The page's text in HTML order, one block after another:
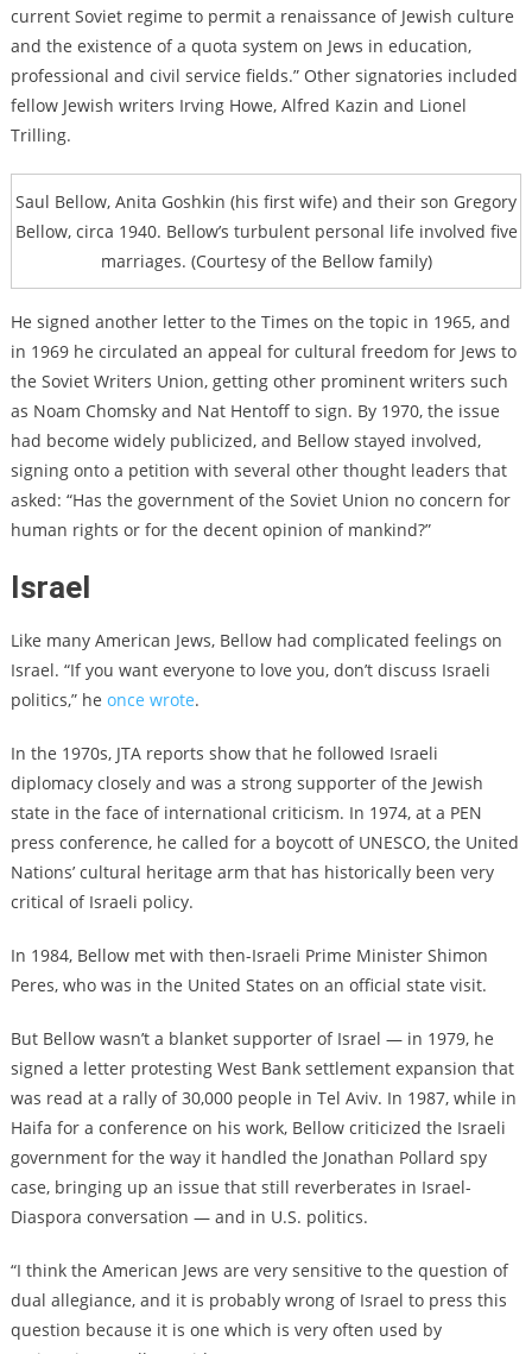
current Soviet regime to permit a renaissance of Jewish culture
and the existence of a quota system on Jews in education,
professional and civil service fields.” Other signatories included
fellow Jewish writers Irving Howe, Alfred Kazin and Lionel
Trilling.
Saul Bellow, Anita Goshkin (his first wife) and their son Gregory
Bellow, circa 1940. Bellow’s turbulent personal life involved five
marriages. (Courtesy of the Bellow family)
He signed another letter to the Times on the topic in 1965, and
in 1969 he circulated an appeal for cultural freedom for Jews to
the Soviet Writers Union, getting other prominent writers such
as Noam Chomsky and Nat Hentoff to sign. By 1970, the issue
had become widely publicized, and Bellow stayed involved,
signing onto a petition with several other thought leaders that
asked: “Has the government of the Soviet Union no concern for
human rights or for the decent opinion of mankind?”
Israel
Like many American Jews, Bellow had complicated feelings on
Israel. “If you want everyone to love you, don’t discuss Israeli
politics,” he once wrote.
In the 1970s, JTA reports show that he followed Israeli
diplomacy closely and was a strong supporter of the Jewish
state in the face of international criticism. In 1974, at a PEN
press conference, he called for a boycott of UNESCO, the United
Nations’ cultural heritage arm that has historically been very
critical of Israeli policy.
In 1984, Bellow met with then-Israeli Prime Minister Shimon
Peres, who was in the United States on an official state visit.
But Bellow wasn’t a blanket supporter of Israel — in 1979, he
signed a letter protesting West Bank settlement expansion that
was read at a rally of 30,000 people in Tel Aviv. In 1987, while in
Haifa for a conference on his work, Bellow criticized the Israeli
government for the way it handled the Jonathan Pollard spy
case, bringing up an issue that still reverberates in Israel-
Diaspora conversation — and in U.S. politics.
“I think the American Jews are very sensitive to the question of
dual allegiance, and it is probably wrong of Israel to press this
question because it is one which is very often used by